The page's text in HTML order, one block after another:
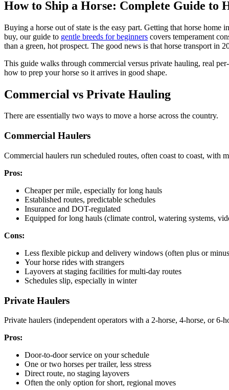
How to Ship a Horse: Complete Guide to
Buying a horse out of state is the easy part. Getting that horse
buy, our guide to gentle breeds for beginners covers temperament
than a green, hot prospect. The good news is that horse transport
This guide walks through commercial versus private hauling, real
how to prep your horse so it arrives in good shape.
Commercial vs Private Hauling
There are essentially two ways to move a horse across the country.
Commercial Haulers
Commercial haulers run scheduled routes, often coast to coast, with
Pros:
Cheaper per mile, especially for long hauls
Established routes, predictable schedules
Insurance and DOT-regulated
Equipped for long hauls (climate control, watering systems,
Cons:
Less flexible pickup and delivery windows (often plus or
Your horse rides with strangers
Layovers at staging facilities for multi-day routes
Schedules slip, especially in winter
Private Haulers
Private haulers (independent operators with a 2-horse, 4-horse, or 6-
Pros:
Door-to-door service on your schedule
One or two horses per trailer, less stress
Direct route, no staging layovers
Often the only option for short, regional moves